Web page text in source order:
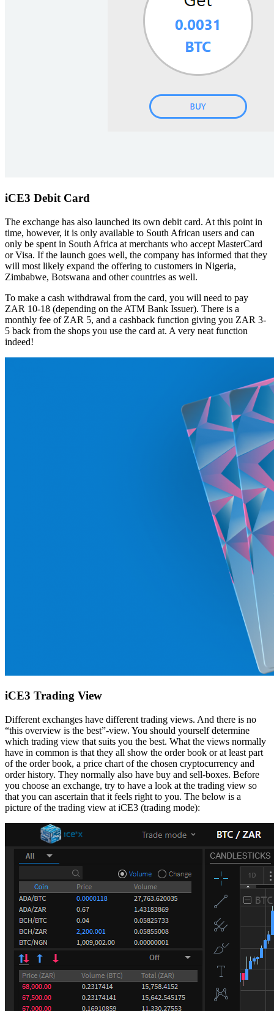
iCE3 Debit Card
The exchange has also launched its own debit card. At this point in
time, however, it is only available to South African users and can
only be spent in South Africa at merchants who accept MasterCard
or Visa. If the launch goes well, the company has informed that they
will most likely expand the offering to customers in Nigeria,
Zimbabwe, Botswana and other countries as well.
To make a cash withdrawal from the card, you will need to pay
ZAR 10-18 (depending on the ATM Bank Issuer). There is a
monthly fee of ZAR 5, and a cashback function giving you ZAR 3-
5 back from the shops you use the card at. A very neat function
indeed!
iCE3 Trading View
Different exchanges have different trading views. And there is no
“this overview is the best”-view. You should yourself determine
which trading view that suits you the best. What the views normally
have in common is that they all show the order book or at least part
of the order book, a price chart of the chosen cryptocurrency and
order history. They normally also have buy and sell-boxes. Before
you choose an exchange, try to have a look at the trading view so
that you can ascertain that it feels right to you. The below is a
picture of the trading view at iCE3 (trading mode):